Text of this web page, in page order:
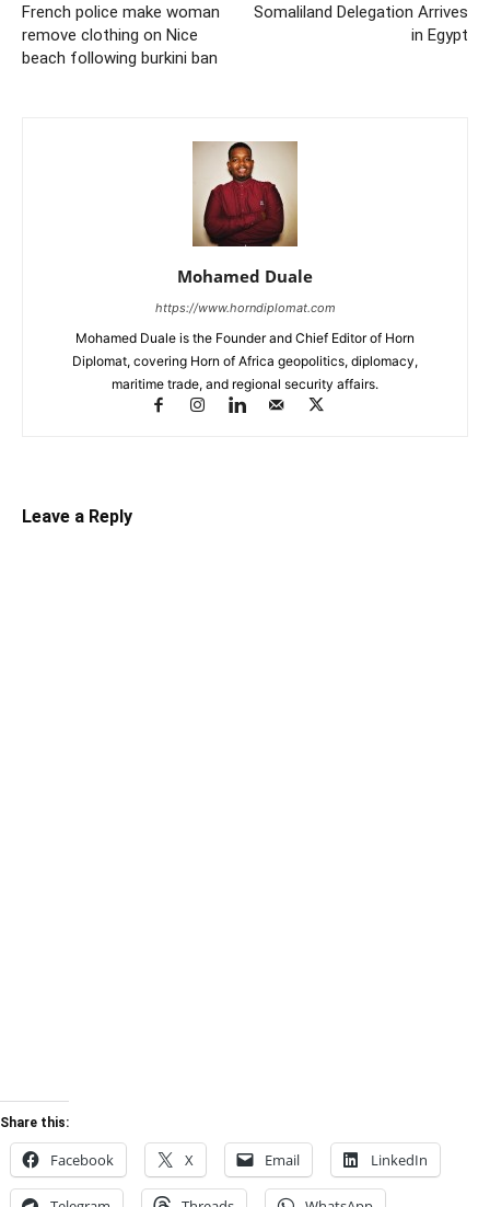
French police make woman
remove clothing on Nice
beach following burkini ban
Somaliland Delegation Arrives
in Egypt
Mohamed Duale
https://www.horndiplomat.com
Mohamed Duale is the Founder and Chief Editor of Horn
Diplomat, covering Horn of Africa geopolitics, diplomacy,
maritime trade, and regional security affairs.
Leave a Reply
Share this:
Facebook X Email LinkedIn